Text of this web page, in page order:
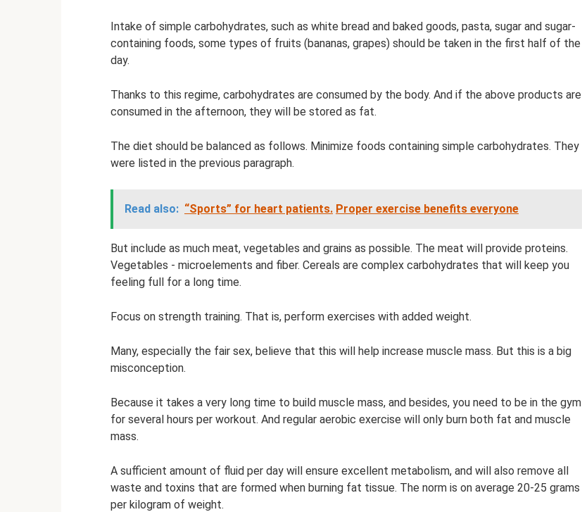
Intake of simple carbohydrates, such as white bread and baked goods, pasta, sugar and sugar-
containing foods, some types of fruits (bananas, grapes) should be taken in the first half of the
day.
Thanks to this regime, carbohydrates are consumed by the body. And if the above products are
consumed in the afternoon, they will be stored as fat.
The diet should be balanced as follows. Minimize foods containing simple carbohydrates. They
were listed in the previous paragraph.
Read also: “Sports” for heart patients. Proper exercise benefits everyone
But include as much meat, vegetables and grains as possible. The meat will provide proteins.
Vegetables - microelements and fiber. Cereals are complex carbohydrates that will keep you
feeling full for a long time.
Focus on strength training. That is, perform exercises with added weight.
Many, especially the fair sex, believe that this will help increase muscle mass. But this is a big
misconception.
Because it takes a very long time to build muscle mass, and besides, you need to be in the gym
for several hours per workout. And regular aerobic exercise will only burn both fat and muscle
mass.
A sufficient amount of fluid per day will ensure excellent metabolism, and will also remove all
waste and toxins that are formed when burning fat tissue. The norm is on average 20-25 grams
per kilogram of weight.